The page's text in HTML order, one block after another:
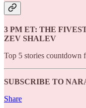
3 PM ET: THE
ZEV SHALEV
Top 5 stories countdown
SUBSCRIBE TO
Share